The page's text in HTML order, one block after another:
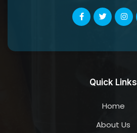
Quick Links
Home
About Us